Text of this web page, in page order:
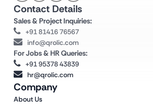
Company
About Us
Contact Details
Sales & Project Inquiries:
+91 81416 76567
info@qrolic.com
For Jobs & HR Queries:
+91 95378 43839
hr@qrolic.com